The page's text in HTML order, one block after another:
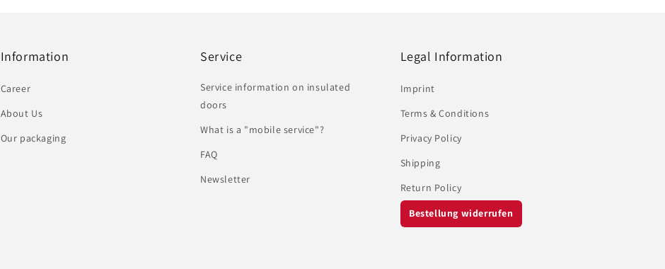
Information
Career
About Us
Our packaging
Service
Service information on insulated
doors
What is a "mobile service"?
FAQ
Newsletter
Legal Information
Imprint
Terms & Conditions
Privacy Policy
Shipping
Return Policy
Bestellung widerrufen